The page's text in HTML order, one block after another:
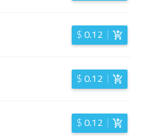
$0.12
$0.12
$0.12